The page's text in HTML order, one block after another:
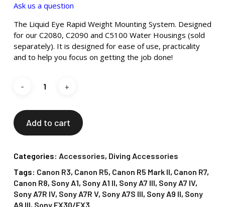
Ask us a question
The Liquid Eye Rapid Weight Mounting System. Designed
for our C2080, C2090 and C5100 Water Housings (sold
separately). It is designed for ease of use, practicality
and to help you focus on getting the job done!
Add to cart
Categories: Accessories, Diving Accessories
Tags: Canon R3, Canon R5, Canon R5 Mark II, Canon R7,
Canon R8, Sony A1, Sony A1 II, Sony A7 III, Sony A7 IV,
Sony A7R IV, Sony A7R V, Sony A7S III, Sony A9 II, Sony
A9 III, Sony FX30/FX3